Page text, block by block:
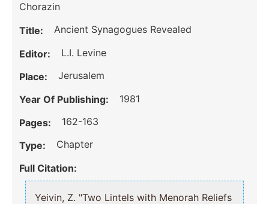
Chorazin
Title: Ancient Synagogues Revealed
Editor: L.I. Levine
Place: Jerusalem
Year Of Publishing: 1981
Pages: 162-163
Type: Chapter
Full Citation:
Yeivin, Z. "Two Lintels with Menorah Reliefs